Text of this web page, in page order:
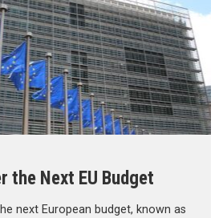
the Next EU Budget
next European budget, known as